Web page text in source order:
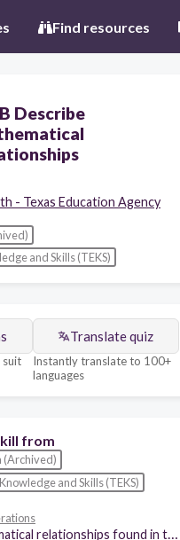
Find resources
Describe
- Texas Education Agency
and Skills (TEKS)
suit
Translate quiz
Instantly translate to 100+
languages
from
(Archived)
and Skills (TEKS)